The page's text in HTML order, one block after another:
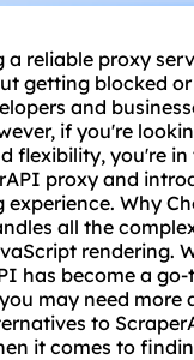
a reliable proxy
getting blocked
and
if you're
flexibility, you're
proxy and
Why
all the
rendering.
has become a
may need
to
it comes to